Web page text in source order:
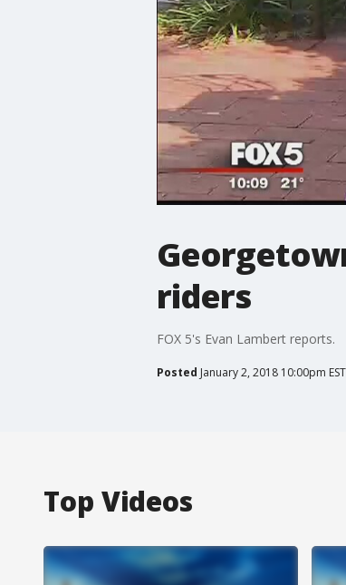
riders
FOX 5's Evan Lambert reports.
Posted January 2, 2018 10:00pm EST
Top Videos